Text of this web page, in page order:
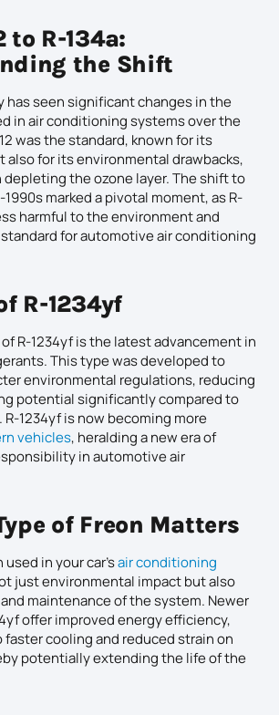
to R-134a:
the Shift
has seen significant changes in the
in air conditioning systems over the
was the standard, known for its
for its environmental drawbacks,
the ozone layer. The shift to
1990s marked a pivotal moment, as R-
harmful to the environment and
for automotive air conditioning
R-1234yf
R-1234yf is the latest advancement in
This type was developed to
environmental regulations, reducing
potential significantly compared to
1234yf is now becoming more
vehicles, heralding a new era of
in automotive air
of Freon Matters
in your car’sair conditioning
just environmental impact but also
maintenance of the system. Newer
offer improved energy efficiency,
faster cooling and reduced strain on
potentially extending the life of the